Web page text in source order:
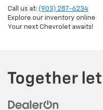
Call us at: (903) 287-6234
Explore our inventory online
Your next Chevrolet awaits!